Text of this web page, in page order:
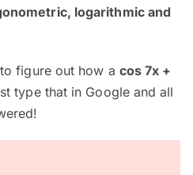
logarithmic and
figure out how a cos 7x +
type that in Google and all